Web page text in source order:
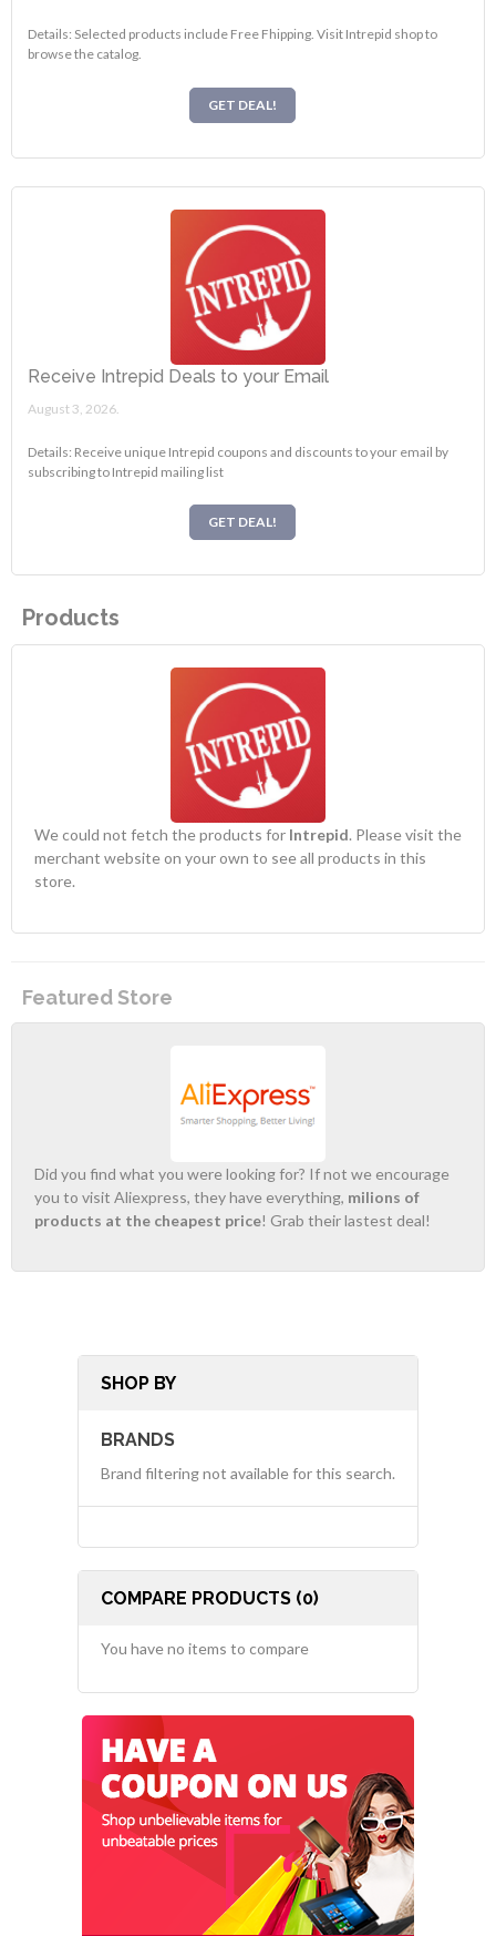
Details: Selected products include Free Fhipping. Visit Intrepid shop to
browse the catalog.
GET DEAL!
Receive Intrepid Deals to your Email
August 3, 2026.
Details: Receive unique Intrepid coupons and discounts to your email by
subscribing to Intrepid mailing list
GET DEAL!
Products
We could not fetch the products for Intrepid. Please visit the
merchant website on your own to see all products in this
store.
Featured Store
Did you find what you were looking for? If not we encourage
you to visit Aliexpress, they have everything, milions of
products at the cheapest price! Grab their lastest deal!
SHOP BY
BRANDS
Brand filtering not available for this search.
COMPARE PRODUCTS (0)
You have no items to compare